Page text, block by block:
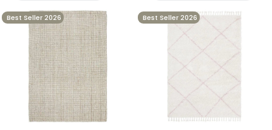
accessories, making it effortless for you to
experiment and update your space. You can mix
and match with different textures and colours,
creating a stunning and harmonious look.
Best Seller 2026 Best Seller 2026